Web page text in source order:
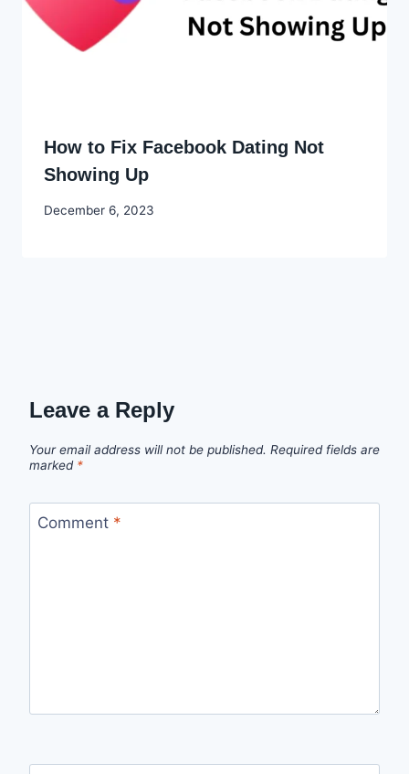
How to Fix Facebook Dating Not
Showing Up
By
December 6, 2023
Leave a Reply
Your email address will not be published. Required fields are
marked *
Comment *